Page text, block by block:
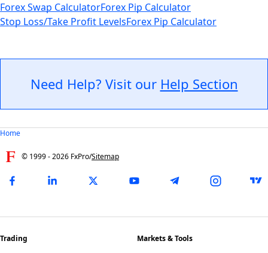
Forex Swap CalculatorForex Pip Calculator
Stop Loss/Take Profit LevelsForex Pip Calculator
Need Help? Visit our Help Section
Home
© 1999 -2026 FxPro/Sitemap
Trading Markets & Tools